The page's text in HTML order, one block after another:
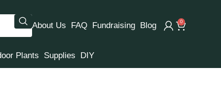
About Us FAQ Fundraising Blog 0
Plants Supplies DIY